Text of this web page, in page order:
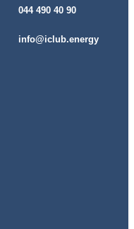
044 490 40 90
info@iclub.energy